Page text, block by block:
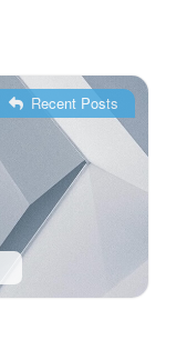
Recent Posts